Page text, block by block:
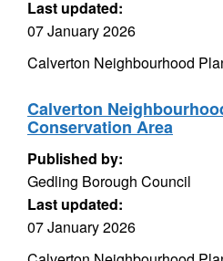
Last updated:
07 January 2026
Calverton Neighbourhood
Calverton
Conservation Area
Published by:
Gedling Borough Council
Last updated:
07 January 2026